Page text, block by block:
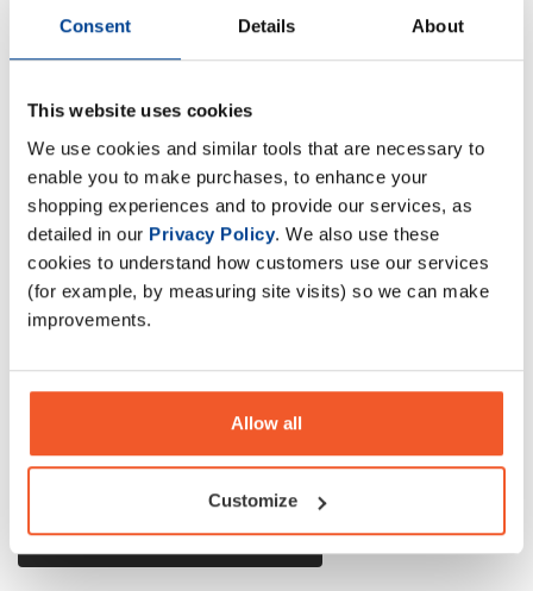
Consent Details About
This website uses cookies
We use cookies and similar tools that are necessary to
enable you to make purchases, to enhance your
shopping experiences and to provide our services, as
detailed in our Privacy Policy. We also use these
cookies to understand how customers use our services
(for example, by measuring site visits) so we can make
improvements.
Allow all
Customize
Add to Cart
A powerful combination of top-quality Whey Protein,
Creatine, vitamins, and essential nutrients. Recommended
for physically active people and strength training athletes.
Description
Specification
Ask a question